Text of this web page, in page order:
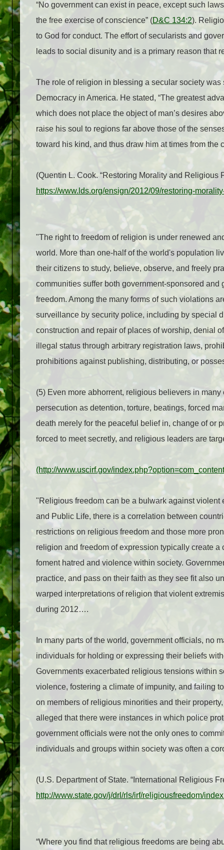
“No government can exist in peace, except such
the free exercise of conscience” (D&C 134:2).
to God for conduct. The effort of secularists and
leads to social disunity and is a primary reason that
The role of religion in blessing a secular society
Democracy in America. He stated, “The greatest
which does not place the object of man’s desires
raise his soul to regions far above those of the
toward his kind, and thus draw him at times from the
(Quentin L. Cook. “Restoring Morality and Religious
https://www.lds.org/ensign/2012/09/restoring-
"The right to freedom of religion is under renewed
world. More than one-half of the world's population
their citizens to study, believe, observe, and freely
communities suffer both government-sponsored
freedom. Among the many forms of such violations
surveillance by security police, including by special
construction and repair of places of worship, denial
illegal status through arbitrary registration laws,
prohibitions against publishing, distributing, or
(5) Even more abhorrent, religious believers in
persecution as detention, torture, beatings, forced
death merely for the peaceful belief in, change of or
forced to meet secretly, and religious leaders are
(http://www.uscirf.gov/
"Religious freedom can be a bulwark against
and Public Life, there is a correlation between
restrictions on religious freedom and those more
religion and freedom of expression typically create
foment hatred and violence within society.
practice, and pass on their faith as they see fit also
warped interpretations of religion that violent
during 2012….
In many parts of the world, government officials, no
individuals for holding or expressing their beliefs
Governments exacerbated religious tensions within
violence, fostering a climate of impunity, and failing
on members of religious minorities and their
alleged that there were instances in which police
government officials were not the only ones to
individuals and groups within society was often a
(U.S. Department of State. “International Religious
http://www.state.gov/j/drl/rls/irf/religiousfreedom/
“Where you find that religious freedoms are being